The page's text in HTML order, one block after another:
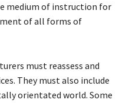
medium of instruction for
of all forms of
must reassess and
They must also include
orientated world. Some